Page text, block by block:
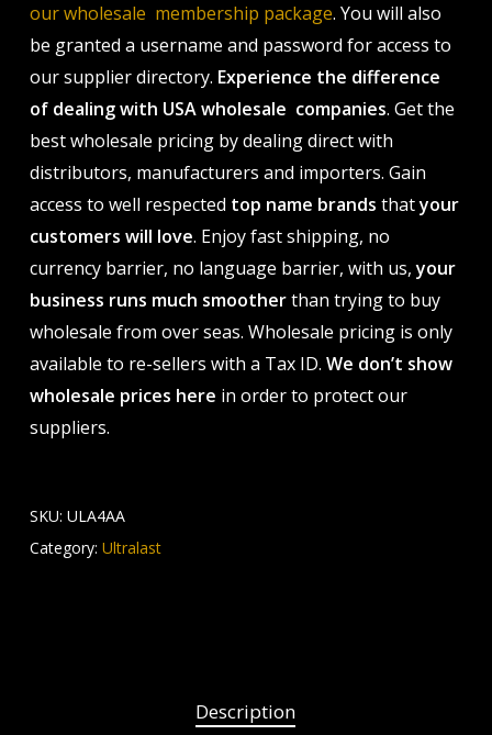
our wholesale membership package. You will also
be granted a username and password for access to
our supplier directory. Experience the difference
of dealing with USA wholesale companies. Get the
best wholesale pricing by dealing direct with
distributors, manufacturers and importers. Gain
access to well respected top name brands thatyour
customers will love. Enjoy fast shipping, no
currency barrier, no language barrier, with us,your
business runs much smootherthan trying to buy
wholesale from over seas. Wholesale pricing is only
available to re-sellers with a Tax ID. We don’t show
wholesale prices here in order to protect our
suppliers.
SKU: ULA4AA
Category: Ultralast
Description